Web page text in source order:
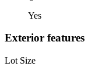
Yes
Exterior features
Lot Size